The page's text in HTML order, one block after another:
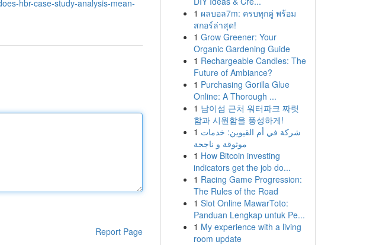
hbr-case-study-analysis-mean-
Report Page
1 ผลบอล7m: ครบทุกคู่ พร้อม
สกอร์ล่าสุด!
1 Grow Greener: Your
Organic Gardening Guide
1 Rechargeable Candles: The
Future of Ambiance?
1 Purchasing Gorilla Glue
Online: A Thorough ...
1 남이섬 근처 워터파크 짜릿
함과 시원함을 풍성하게!
1 شركة في أم القيوين: خدمات
موثوقة و ناجحة
1 How Bitcoin investing
indicators get the job do...
1 Racing Game Progression:
The Rules of the Road
1 Slot Online MawarToto:
Panduan Lengkap untuk Pe...
1 My experience with a living
room update